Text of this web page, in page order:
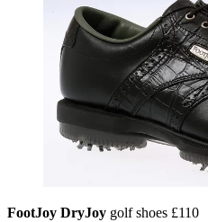
FootJoy DryJoy golf shoes £110